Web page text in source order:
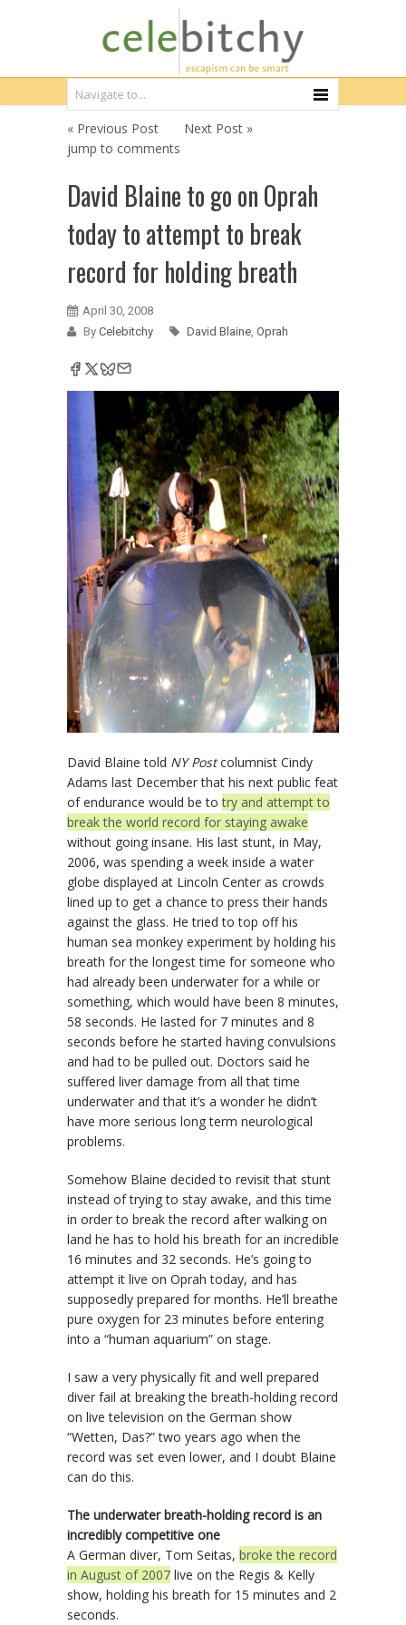
« Previous Post
Next Post »
jump to comments
David Blaine to go on Oprah
today to attempt to break
record for holding breath
April 30, 2008
By Celebitchy David Blaine, Oprah
David Blaine told NY Postcolumnist Cindy
Adams last December that his next public feat
of endurance would be totry and attempt to
break the world record for staying awake
without going insane. His last stunt, in May,
2006, was spending a week inside a water
globe displayed at Lincoln Center as crowds
lined up to get a chance to press their hands
against the glass. He tried to top off his
human sea monkey experiment by holding his
breath for the longest time for someone who
had already been underwater for a while or
something, which would have been 8 minutes,
58 seconds. He lasted for 7 minutes and 8
seconds before he started having convulsions
and had to be pulled out. Doctors said he
suffered liver damage from all that time
underwater and that it’s a wonder he didn’t
have more serious long term neurological
problems.
Somehow Blaine decided to revisit that stunt
instead of trying to stay awake, and this time
in order to break the record after walking on
land he has to hold his breath for an incredible
16 minutes and 32 seconds. He’s going to
attempt it live on Oprah today, and has
supposedly prepared for months. He’ll breathe
pure oxygen for 23 minutes before entering
into a “human aquarium” on stage.
I saw a very physically fit and well prepared
diver fail at breaking the breath-holding record
on live television on the German show
“Wetten, Das?” two years ago when the
record was set even lower, and I doubt Blaine
can do this.
The underwater breath-holding record is an
incredibly competitive one
A German diver, Tom Seitas, broke the record
in August of 2007 live on the Regis & Kelly
show, holding his breath for 15 minutes and 2
seconds.